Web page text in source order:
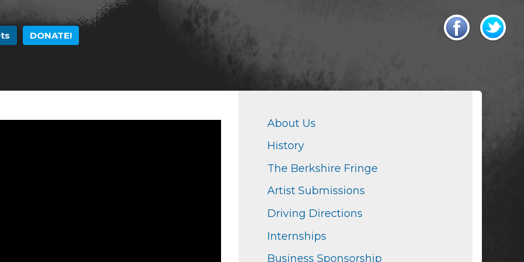
Skip to
main
DONATE!
About Us
History
The Berkshire Fringe
Artist Submissions
Driving Directions
Internships
Business Sponsorship